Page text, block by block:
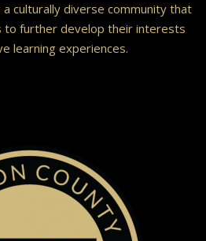
a culturally diverse community that
further develop their interests
learning experiences.